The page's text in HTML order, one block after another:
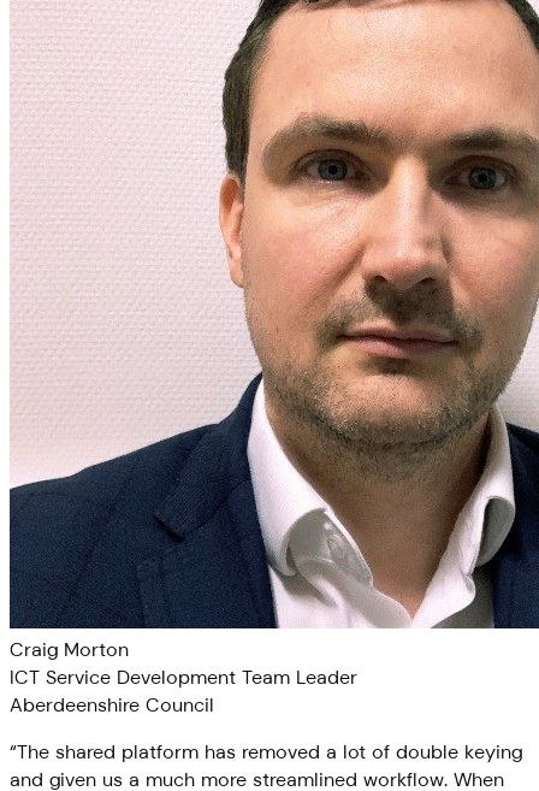
Craig Morton
ICT Service Development Team Leader
Aberdeenshire Council
“The shared platform has removed a lot of double keying
and given us a much more streamlined workflow. When